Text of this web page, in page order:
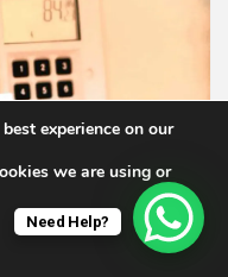
Need Help?
experience on our
we are using or